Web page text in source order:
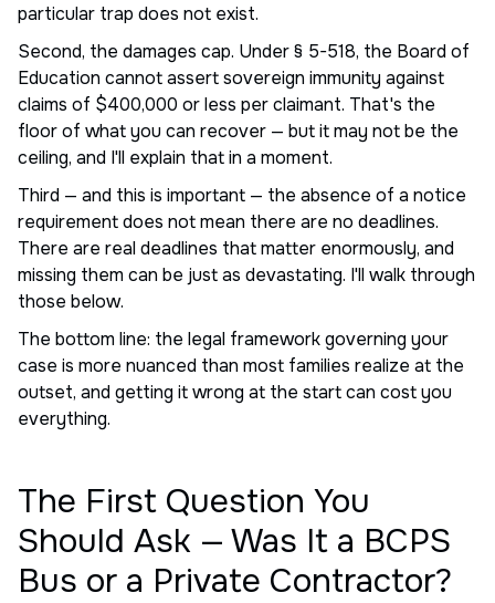
particular trap does not exist.
Second, the damages cap. Under § 5-518, the Board of
Education cannot assert sovereign immunity against
claims of $400,000 or less per claimant. That's the
floor of what you can recover — but it may not be the
ceiling, and I'll explain that in a moment.
Third — and this is important — the absence of a notice
requirement does not mean there are no deadlines.
There are real deadlines that matter enormously, and
missing them can be just as devastating. I'll walk through
those below.
The bottom line: the legal framework governing your
case is more nuanced than most families realize at the
outset, and getting it wrong at the start can cost you
everything.
The First Question You
Should Ask — Was It a BCPS
Bus or a Private Contractor?